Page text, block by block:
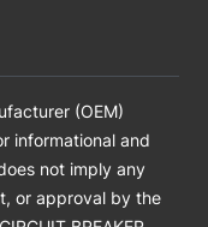
(OEM)
informational and
not imply any
or approval by the